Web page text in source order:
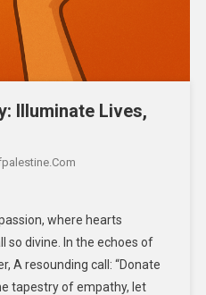
Illuminate Lives,
where hearts
so divine. In the echoes of
A resounding call: “Donate
tapestry of empathy, let